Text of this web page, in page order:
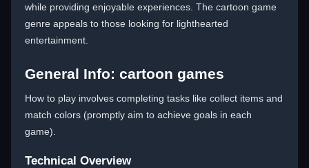
while providing enjoyable experiences. The cartoon game
genre appeals to those looking for lighthearted
entertainment.
General Info: cartoon games
How to play involves completing tasks like collect items and
match colors (promptly aim to achieve goals in each
game).
Technical Overview